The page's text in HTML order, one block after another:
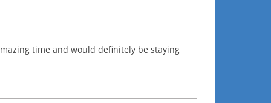
time and would definitely be staying